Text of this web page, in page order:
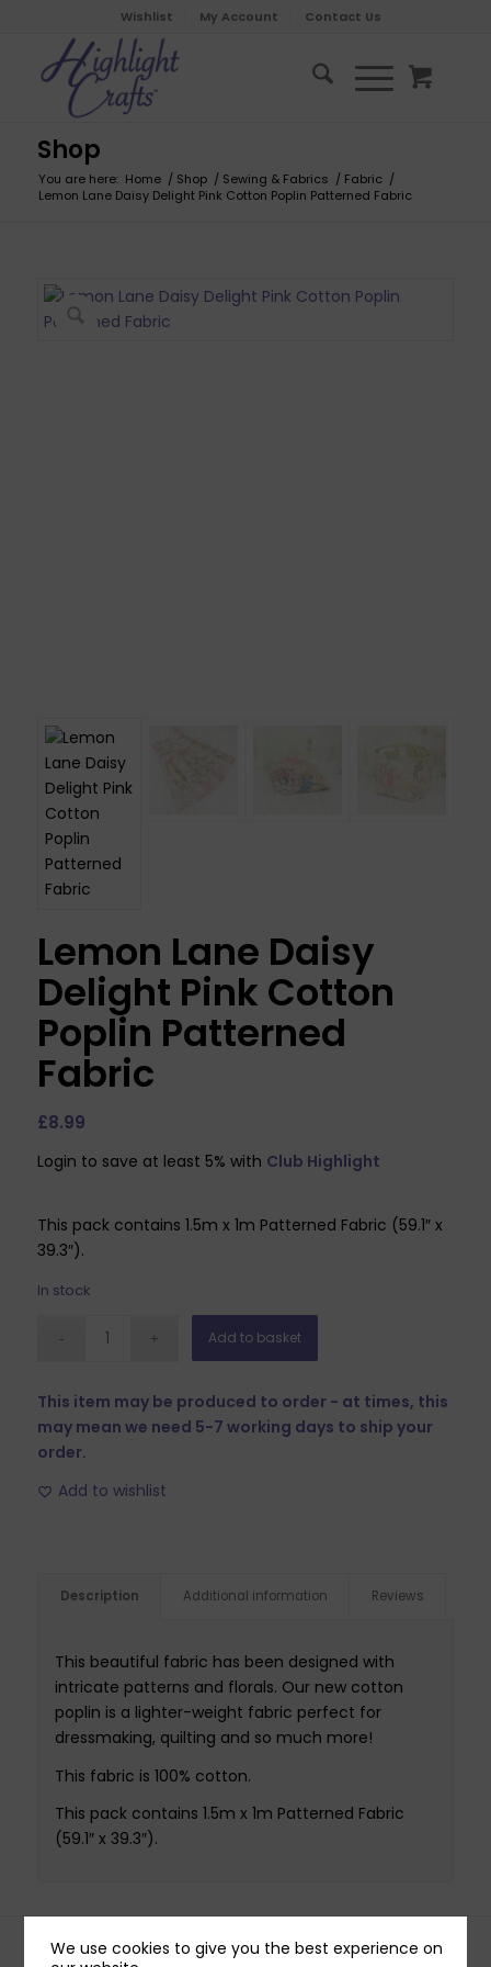
Wishlist My Account Contact Us
Shop
You are here: Home / Shop / Sewing & Fabrics / Fabric /
Lemon Lane Daisy Delight Pink Cotton Poplin Patterned Fabric
Lemon Lane Daisy
Delight Pink Cotton
Poplin Patterned
Fabric
£8.99
Login to save at least 5% with Club Highlight
This pack contains 1.5m x 1m Patterned Fabric (59.1″ x
39.3″).
In stock
Add to basket
This item may be produced to order - at times, this
may mean we need 5-7 working days to ship your
order.
Add to wishlist
Description Additional information Reviews
This beautiful fabric has been designed with
intricate patterns and florals. Our new cotton
poplin is a lighter-weight fabric perfect for
dressmaking, quilting and so much more!
This fabric is 100% cotton.
This pack contains 1.5m x 1m Patterned Fabric
(59.1″ x 39.3″).
We use cookies to give you the best experience on